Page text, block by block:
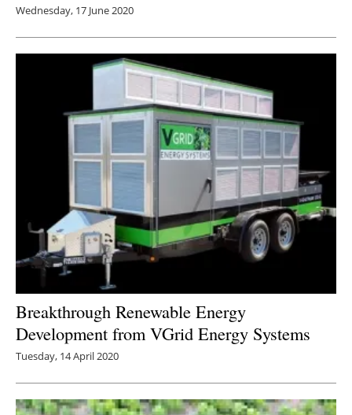
Wednesday, 17 June 2020
Breakthrough Renewable Energy
Development from VGrid Energy Systems
Tuesday, 14 April 2020